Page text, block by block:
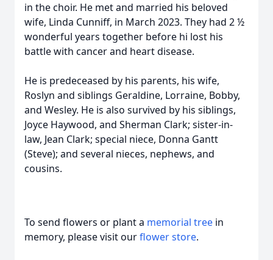
in the choir. He met and married his beloved
wife, Linda Cunniff, in March 2023. They had 2 ½
wonderful years together before hi lost his
battle with cancer and heart disease.
He is predeceased by his parents, his wife,
Roslyn and siblings Geraldine, Lorraine, Bobby,
and Wesley. He is also survived by his siblings,
Joyce Haywood, and Sherman Clark; sister-in-
law, Jean Clark; special niece, Donna Gantt
(Steve); and several nieces, nephews, and
cousins.
To send flowers or plant a memorial tree in
memory, please visit ourflower store.